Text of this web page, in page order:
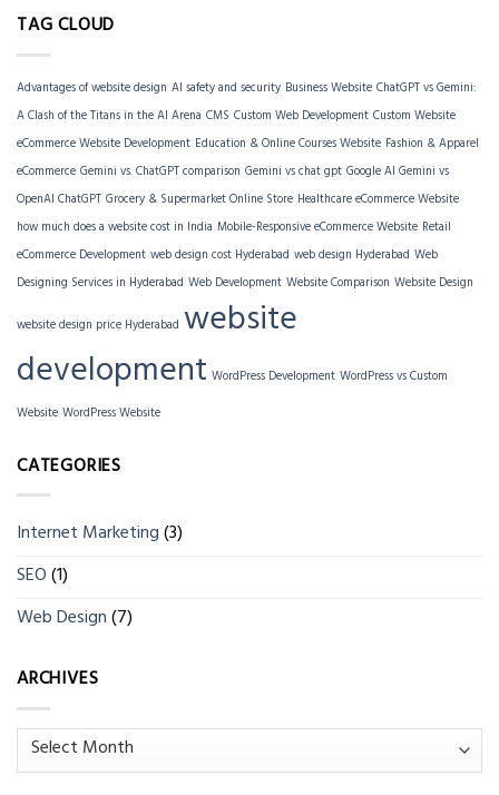
TAG CLOUD
Advantages of website design AI safety and security Business Website ChatGPT vs Gemini:
A Clash of the Titans in the AI Arena CMS Custom Web Development Custom Website
eCommerce Website Development Education & Online Courses Website Fashion & Apparel
eCommerce Gemini vs. ChatGPT comparison Gemini vs chat gpt Google AI Gemini vs
OpenAI ChatGPT Grocery & Supermarket Online Store Healthcare eCommerce Website
how much does a website cost in India Mobile-Responsive eCommerce Website Retail
eCommerce Development web design cost Hyderabad web design Hyderabad Web
Designing Services in Hyderabad Web Development Website Comparison Website Design
website design price Hyderabad website
development WordPress Development WordPress vs Custom
Website WordPress Website
CATEGORIES
Internet Marketing(3)
SEO(1)
Web Design(7)
ARCHIVES
Archives